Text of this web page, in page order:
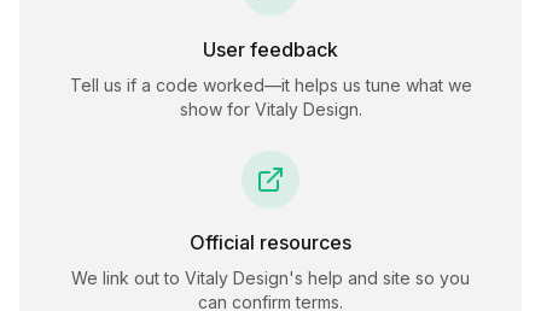
User feedback
Tell us if a code worked—it helps us tune what we
show for Vitaly Design.
Official resources
We link out to Vitaly Design's help and site so you
can confirm terms.